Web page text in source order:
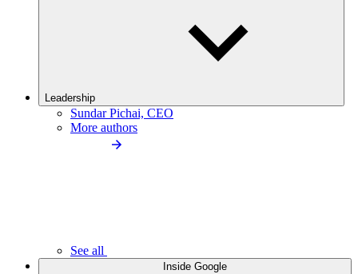
Leadership
Sundar Pichai, CEO
More authors
See all
Inside Google